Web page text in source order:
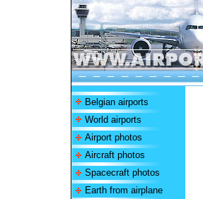
Belgian airports
World airports
Airport photos
Aircraft photos
Spacecraft photos
Earth from airplane